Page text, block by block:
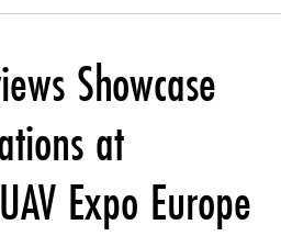
Showcase
at
Expo Europe